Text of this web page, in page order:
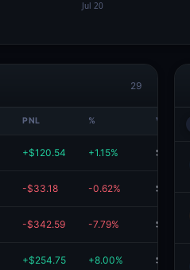
29
PNL % VALUE
+$120.54 +1.15% $10.6K
-$33.18 -0.62% $5.3K
-$342.59 -7.79% $4.1K
+$254.75 +8.00% $3.4K